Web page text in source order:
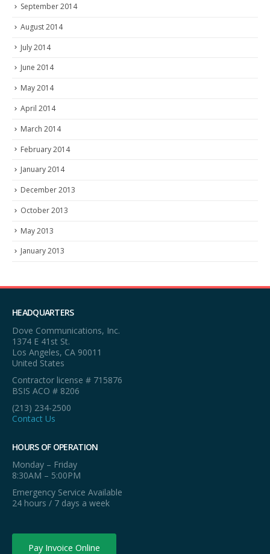
September 2014
August 2014
July 2014
June 2014
May 2014
April 2014
March 2014
February 2014
January 2014
December 2013
October 2013
May 2013
January 2013
HEADQUARTERS
Dove Communications, Inc.
1374 E 41st St.
Los Angeles, CA 90011
United States
Contractor license # 715876
BSIS ACO # 8206
(213) 234-2500
Contact Us
HOURS OF OPERATION
Monday – Friday
8:30AM – 5:00PM
Emergency Service Available
24 hours / 7 days a week
Pay Invoice Online